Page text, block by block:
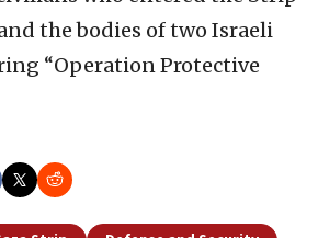
the bodies of two Israeli
“Operation Protective